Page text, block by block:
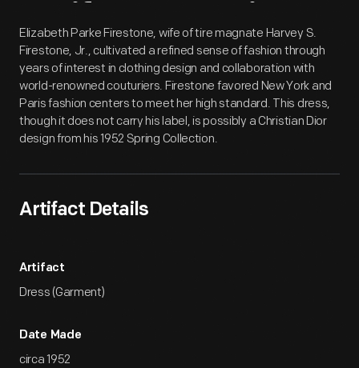
Artifact Overview
Elizabeth Parke Firestone, wife of tire magnate Harvey S.
Firestone, Jr., cultivated a refined sense of fashion through
years of interest in clothing design and collaboration with
world-renowned couturiers. Firestone favored New York and
Paris fashion centers to meet her high standard. This dress,
though it does not carry his label, is possibly a Christian Dior
design from his 1952 Spring Collection.
Artifact Details
Artifact
Dress (Garment)
Date Made
circa 1952